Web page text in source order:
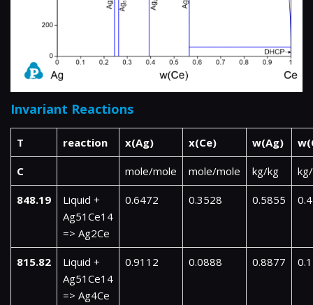
Invariant Reactions
T reaction x(Ag) x(Ce) w(Ag)
C mole/mole mole/mole kg/kg
848.19
Liquid +
Ag51Ce14
=> Ag2Ce
0.6472 0.3528 0.5855
815.82
Liquid +
Ag51Ce14
=> Ag4Ce
0.9112 0.0888 0.8877